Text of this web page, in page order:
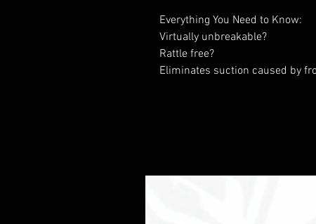
Everything You Need to Know:
Virtually unbreakable?
Rattle free?
Eliminates suction caused by